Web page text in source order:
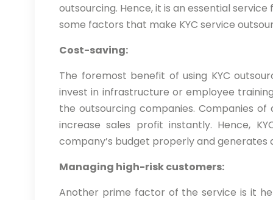
outsourcing. Hence, it is an essential
some factors that make KYC service
Cost-saving:
The foremost benefit of using KYC
invest in infrastructure or employee
the outsourcing companies. Companies
increase sales profit instantly. Hence,
company’s budget properly and generates
Managing high-risk customers:
Another prime factor of the service is it